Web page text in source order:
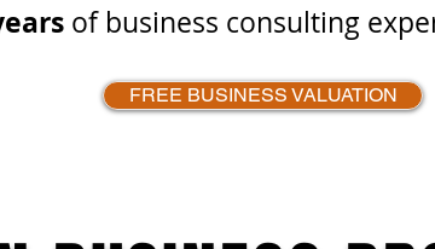
of business consulting
FREE BUSINESS VALUATION